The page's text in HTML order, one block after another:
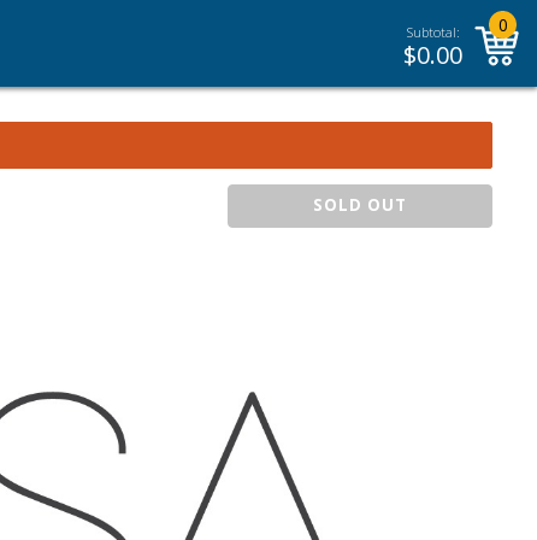
Subtotal:
$0.00
0
SOLD OUT